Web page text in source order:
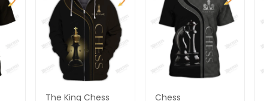
The King Chess
Chess